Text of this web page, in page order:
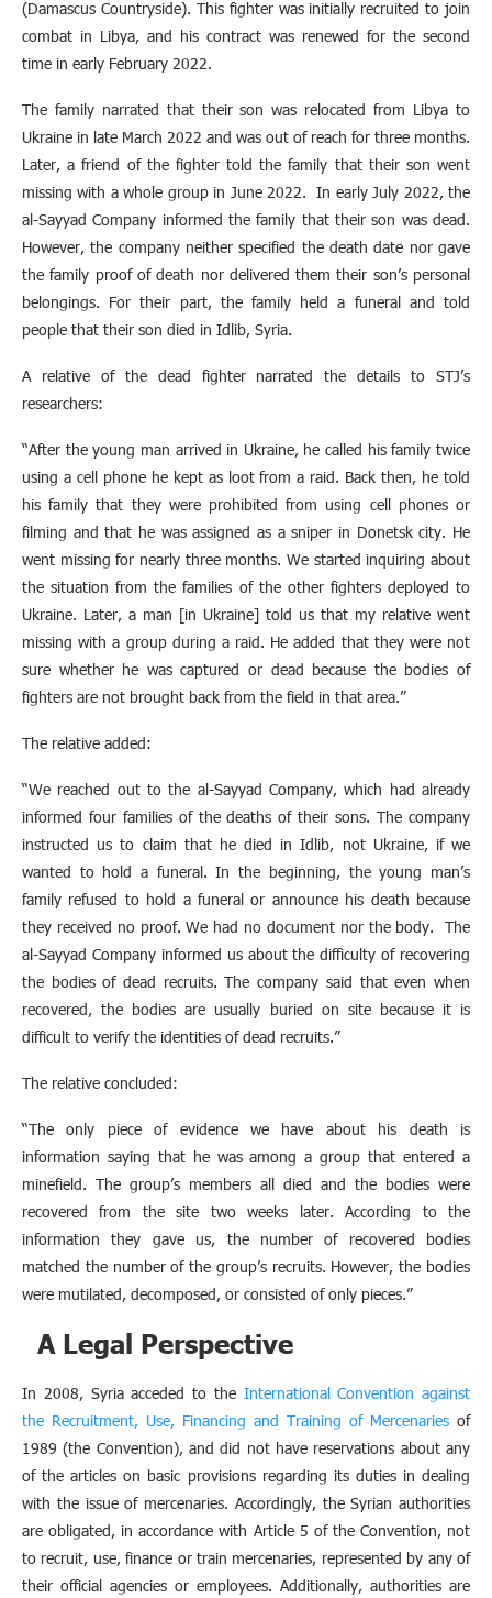
(Damascus Countryside). This fighter was initially recruited to join
combat in Libya, and his contract was renewed for the second
time in early February 2022.
The family narrated that their son was relocated from Libya to
Ukraine in late March 2022 and was out of reach for three months.
Later, a friend of the fighter told the family that their son went
missing with a whole group in June 2022. In early July 2022, the
al-Sayyad Company informed the family that their son was dead.
However, the company neither specified the death date nor gave
the family proof of death nor delivered them their son’s personal
belongings. For their part, the family held a funeral and told
people that their son died in Idlib, Syria.
A relative of the dead fighter narrated the details to STJ’s
researchers:
“After the young man arrived in Ukraine, he called his family twice
using a cell phone he kept as loot from a raid. Back then, he told
his family that they were prohibited from using cell phones or
filming and that he was assigned as a sniper in Donetsk city. He
went missing for nearly three months. We started inquiring about
the situation from the families of the other fighters deployed to
Ukraine. Later, a man [in Ukraine] told us that my relative went
missing with a group during a raid. He added that they were not
sure whether he was captured or dead because the bodies of
fighters are not brought back from the field in that area.”
The relative added:
“We reached out to the al-Sayyad Company, which had already
informed four families of the deaths of their sons. The company
instructed us to claim that he died in Idlib, not Ukraine, if we
wanted to hold a funeral. In the beginning, the young man’s
family refused to hold a funeral or announce his death because
they received no proof. We had no document nor the body. The
al-Sayyad Company informed us about the difficulty of recovering
the bodies of dead recruits. The company said that even when
recovered, the bodies are usually buried on site because it is
difficult to verify the identities of dead recruits.”
The relative concluded:
“The only piece of evidence we have about his death is
information saying that he was among a group that entered a
minefield. The group’s members all died and the bodies were
recovered from the site two weeks later. According to the
information they gave us, the number of recovered bodies
matched the number of the group’s recruits. However, the bodies
were mutilated, decomposed, or consisted of only pieces.”
A Legal Perspective
In 2008, Syria acceded to the International Convention against
the Recruitment, Use, Financing and Training of Mercenaries of
1989 (the Convention), and did not have reservations about any
of the articles on basic provisions regarding its duties in dealing
with the issue of mercenaries. Accordingly, the Syrian authorities
are obligated, in accordance with Article 5 of the Convention, not
to recruit, use, finance or train mercenaries, represented by any of
their official agencies or employees. Additionally, authorities are